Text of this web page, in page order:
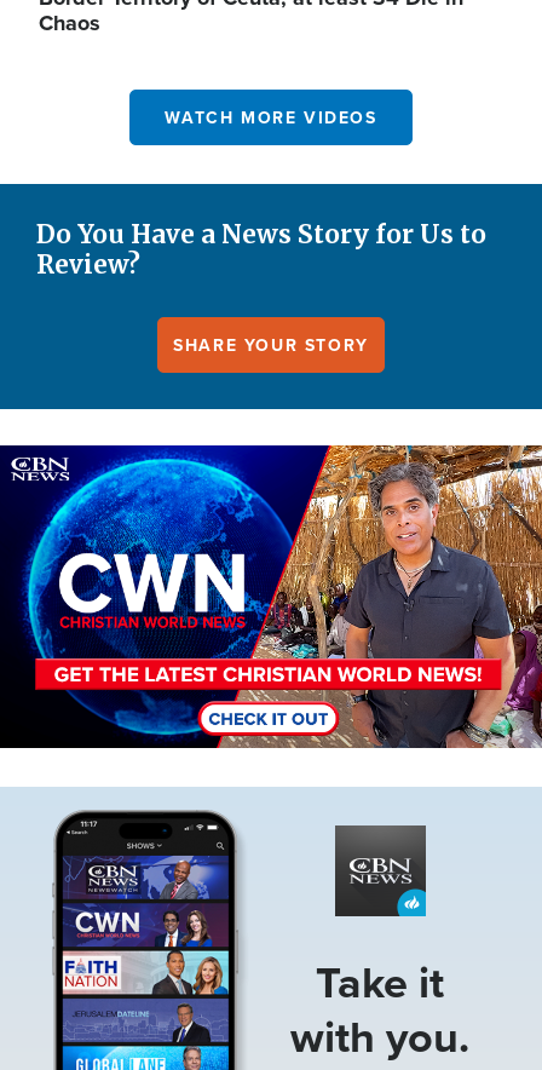
Chaos
WATCH MORE VIDEOS
Do You Have a News Story for Us to
Review?
SHARE YOUR STORY
Image
Take it
with you.